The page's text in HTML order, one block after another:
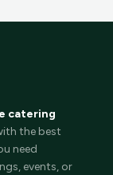
catering
the best
need
events, or